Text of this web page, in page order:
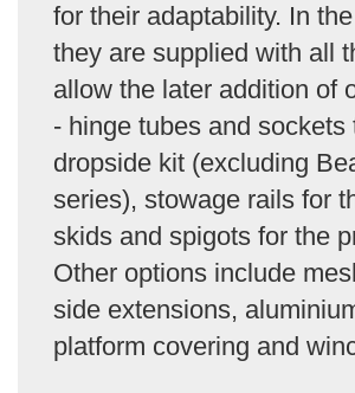
for their adaptability. In
they are supplied with all
allow the later addition of
- hinge tubes and sockets
dropside kit (excluding
series), stowage rails for
skids and spigots for the
Other options include
side extensions,
platform covering and